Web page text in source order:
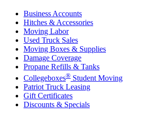
Business Accounts
Hitches & Accessories
Moving Labor
Used Truck Sales
Moving Boxes & Supplies
Damage Coverage
Propane Refills & Tanks
Collegeboxes® Student Moving
Patriot Truck Leasing
Gift Certificates
Discounts & Specials